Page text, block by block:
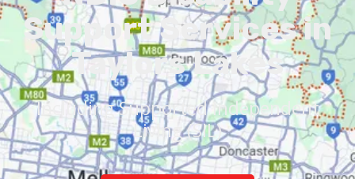
Support Services in
Taylors Lakes
Including Supported Independent
Living (SIL)